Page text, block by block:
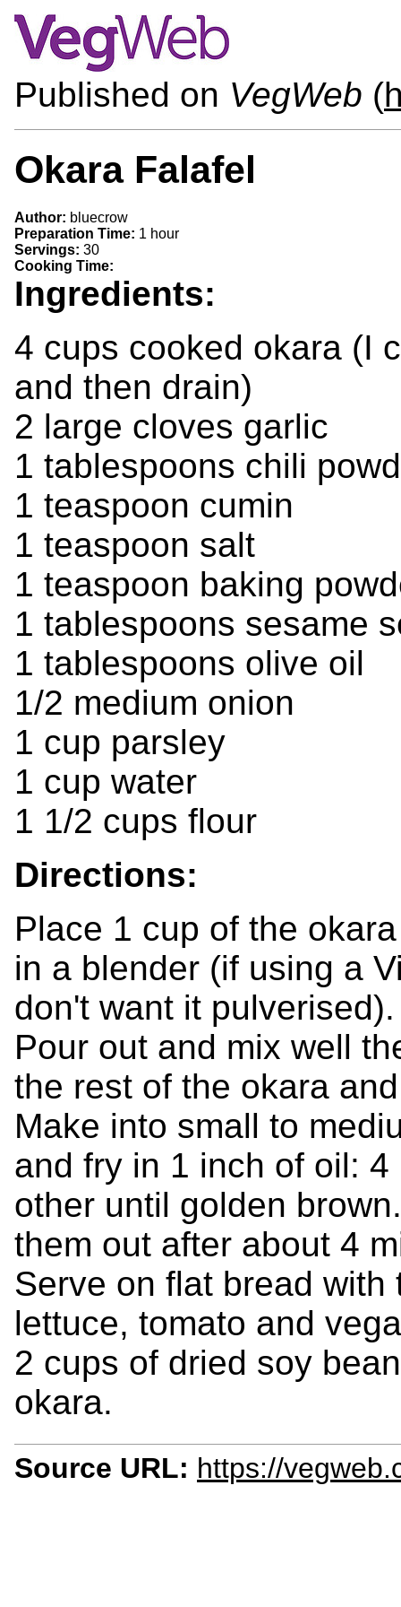
Published on VegWeb (
Okara Falafel
Author: bluecrow
Preparation Time: 1 hour
Servings: 30
Cooking Time:
Ingredients:
4 cups cooked okara (I
and then drain)
2 large cloves garlic
1 tablespoons chili
1 teaspoon cumin
1 teaspoon salt
1 teaspoon baking
1 tablespoons sesame
1 tablespoons olive oil
1/2 medium onion
1 cup parsley
1 cup water
1 1/2 cups flour
Directions:
Place 1 cup of the
in a blender (if using a
don't want it pulverised).
Pour out and mix well
the rest of the okara
Make into small to
and fry in 1 inch of oil:
other until golden
them out after about 4
Serve on flat bread
lettuce, tomato and
2 cups of dried soy
okara.
Source URL: https://